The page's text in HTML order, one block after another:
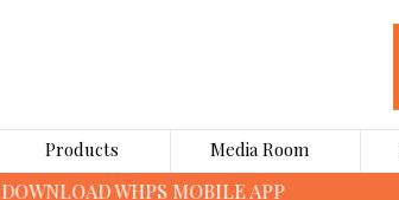
Products Media Room